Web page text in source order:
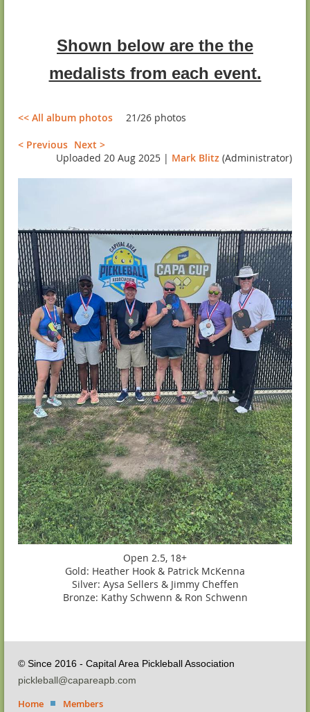
Shown below are the the
medalists from each event.
<< All album photos 21/26 photos
< Previous Next >
Uploaded 20 Aug 2025 | Mark Blitz (Administrator)
Open 2.5, 18+
Gold: Heather Hook & Patrick McKenna
Silver: Aysa Sellers & Jimmy Cheffen
Bronze: Kathy Schwenn & Ron Schwenn
© Since 2016 - Capital Area Pickleball Association
pickleball@capareapb.com
Home Members